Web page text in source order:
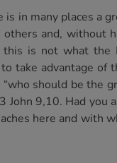
is in many places a
and, without
is not what the
take advantage of
should be the
9,10. Had you
here and with